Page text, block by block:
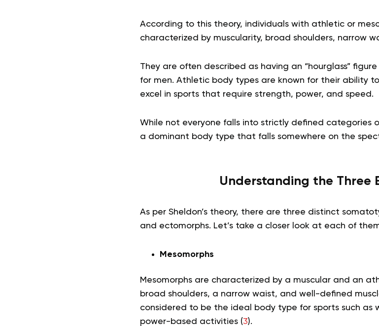
According to this theory, individuals with athletic or
characterized by muscularity, broad shoulders, narrow
They are often described as having an “hourglass”
for men. Athletic body types are known for their ability
excel in sports that require strength, power, and speed.
While not everyone falls into strictly defined categories
a dominant body type that falls somewhere on the
Understanding the Three
As per Sheldon’s theory, there are three distinct
and ectomorphs. Let’s take a closer look at each of
Mesomorphs
Mesomorphs are characterized by a muscular and an
broad shoulders, a narrow waist, and well-defined
considered to be the ideal body type for sports such as
power-based activities (3).